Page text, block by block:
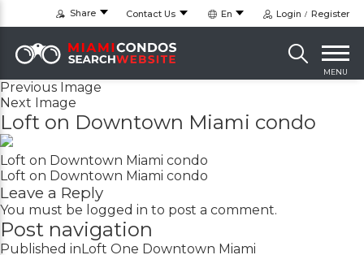
Share Contact Us En Login Register
MENU
Previous Image
Next Image
Loft on Downtown Miami condo
Loft on Downtown Miami condo
Loft on Downtown Miami condo
Leave a Reply
You must be logged in to post a comment.
Post navigation
Published inLoft One Downtown Miami